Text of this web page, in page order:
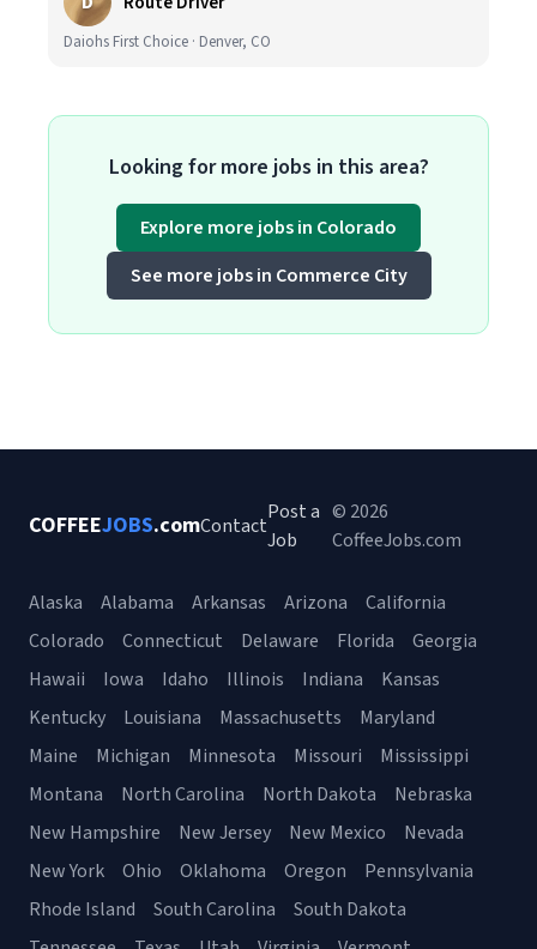
Daiohs First Choice · Denver, CO
Looking for more jobs in this area?
Explore more jobs in Colorado
See more jobs in Commerce City
COFFEEJOBS.comContact
Post a
Job
© 2026
CoffeeJobs.com
Alaska Alabama Arkansas Arizona
California
Colorado
Connecticut Delaware Florida
Georgia
Hawaii
Iowa Idaho Illinois Indiana
Kansas
Kentucky
Louisiana Massachusetts
Maryland
Maine
Michigan Minnesota Missouri
Mississippi
Montana
North Carolina North Dakota
Nebraska
New Hampshire
New Jersey New Mexico
Nevada
New York
Ohio Oklahoma Oregon
Pennsylvania
Rhode Island
South Carolina
South Dakota